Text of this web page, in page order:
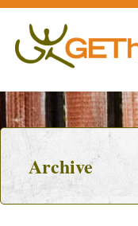
Archive